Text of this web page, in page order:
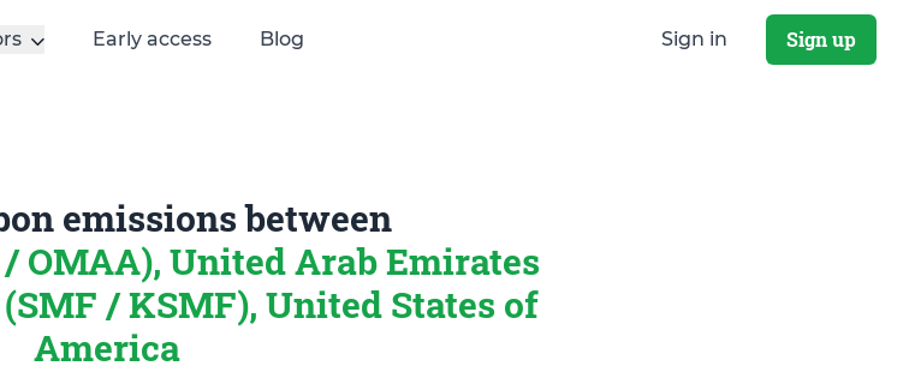
Early access Blog Sign in Sign up
emissions between
OMAA), United Arab Emirates
/ KSMF), United States of
America